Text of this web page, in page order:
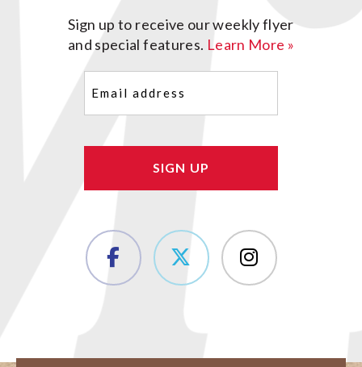
Sign up to receive our weekly flyer
and special features. Learn More »
(Required)